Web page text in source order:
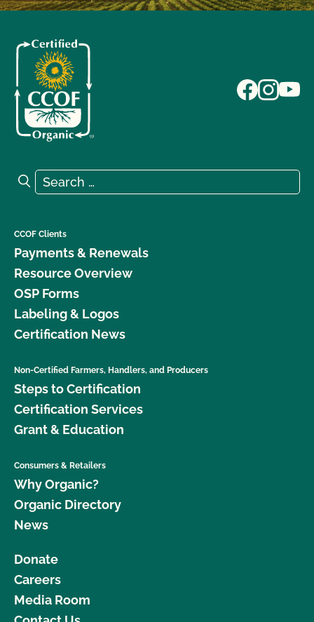
Search for:
Search
CCOF Clients
Payments & Renewals
Resource Overview
OSP Forms
Labeling & Logos
Certification News
Non-Certified Farmers, Handlers, and Producers
Steps to Certification
Certification Services
Grant & Education
Consumers & Retailers
Why Organic?
Organic Directory
News
Donate
Careers
Media Room